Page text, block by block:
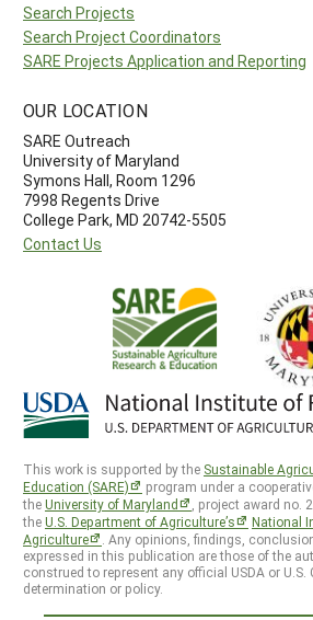
Search Projects
Search Project Coordinators
SARE Projects Application and Reporting
OUR LOCATION
SARE Outreach
University of Maryland
Symons Hall, Room 1296
7998 Regents Drive
College Park, MD 20742-5505
Contact Us
This work is supported by the Sustainable
Education (SARE)
program under a
theUniversity of Maryland
, project award no.
theU.S. Department of Agriculture’s
National
Agriculture
. Any opinions, findings,
expressed in this publication are those of the
construed to represent any official USDA or U.S.
determination or policy.